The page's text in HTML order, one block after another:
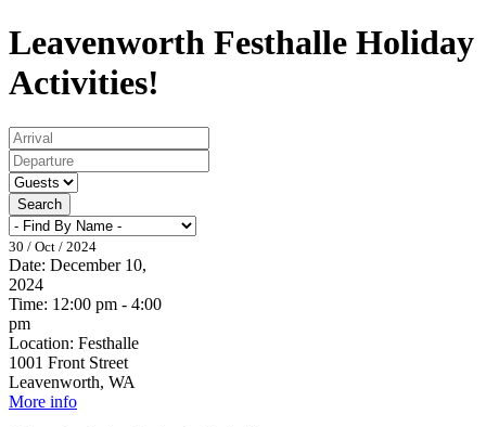
Leavenworth Festhalle Holiday
Activities!
Search
30 / Oct / 2024
Date: December 10,
2024
Time: 12:00 pm - 4:00
pm
Location: Festhalle
1001 Front Street
Leavenworth, WA
More info